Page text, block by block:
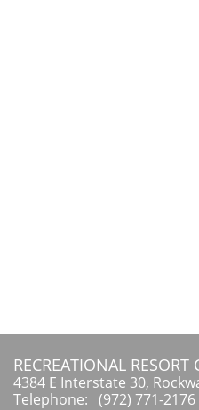
RECREATIONAL RESORT
4384 E Interstate 30,
Telephone: (972) 771-2176